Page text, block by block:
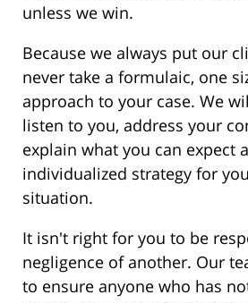
unless we win.
Because we always put our
never take a formulaic, one
approach to your case. We
listen to you, address your
explain what you can expect
individualized strategy for
situation.
It isn't right for you to be
negligence of another. Our
to ensure anyone who has